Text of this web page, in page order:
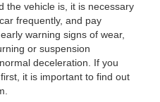
the vehicle is, it is necessary
frequently, and pay
warning signs of wear,
or suspension
deceleration. If you
it is important to find out